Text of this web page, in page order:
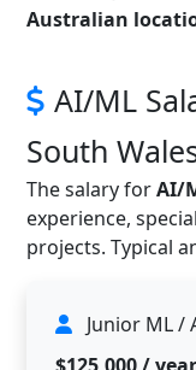
Australian
AI/ML
South
The salary forAI/
experience,
projects. Typical
Junior ML /